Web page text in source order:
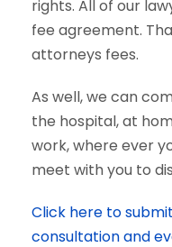
rights. All of our
fee agreement.
attorneys fees.
As well, we can
the hospital, at
work, where ever
meet with you to
Click here to
consultation and